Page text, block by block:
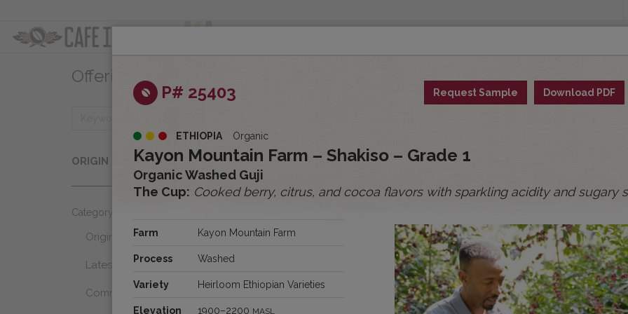
Offerings
ORIGIN Select...
Category
Origins
Latest Favorites
Community Select
All Afloat Coffees All
BRAZIL
P# 25403 Request Sample Download PDF
ETHIOPIA Organic
Kayon Mountain Farm – Shakiso – Grade 1
Organic Washed Guji
The Cup: Cooked berry, citrus, and cocoa flavors with sparkling acidity and sugary
Farm Kayon Mountain Farm
Process Washed
Variety Heirloom Ethiopian Varieties
Elevation 1900–2200 MASL